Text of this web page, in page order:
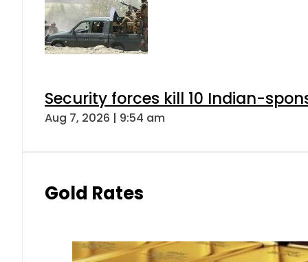
Security forces kill 10 Indian-
Aug 7, 2026 | 9:54 am
Gold Rates